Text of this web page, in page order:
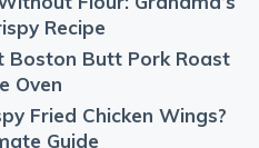
Recipe
Boston Butt Pork Roast
Oven
Fried Chicken Wings?
Guide